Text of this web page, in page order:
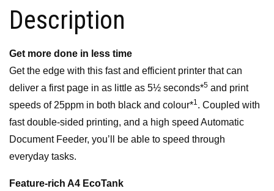
quantity
Description
Get more done in less time
Get the edge with this fast and efficient printer that can
deliver a first page in as little as 5½ seconds*5 and print
speeds of 25ppm in both black and colour*1 . Coupled with
fast double-sided printing, and a high speed Automatic
Document Feeder, you’ll be able to speed through
everyday tasks.
Feature-rich A4 EcoTank